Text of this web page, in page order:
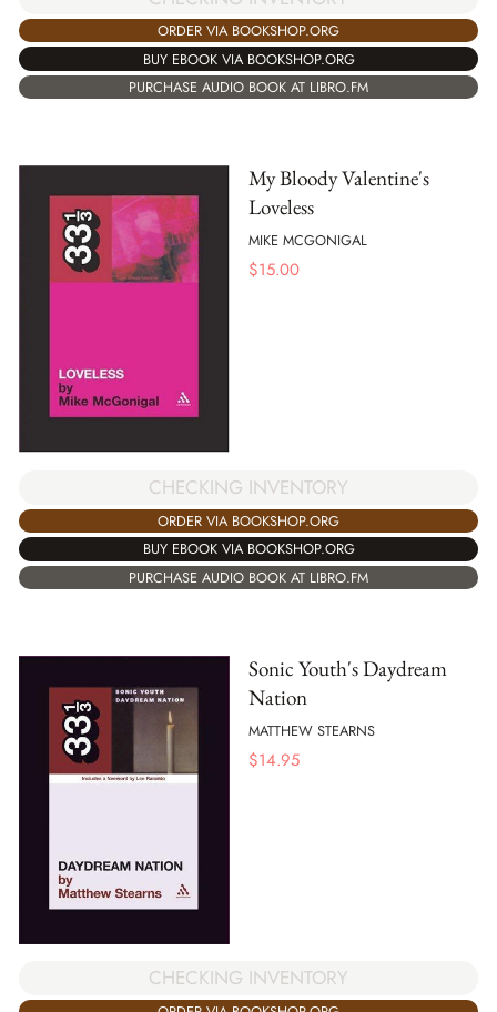
ORDER VIA BOOKSHOP.ORG
BUY EBOOK VIA BOOKSHOP.ORG
PURCHASE AUDIO BOOK AT LIBRO.FM
My Bloody Valentine's
Loveless
MIKE MCGONIGAL
$15.00
CHECKING INVENTORY
ORDER VIA BOOKSHOP.ORG
BUY EBOOK VIA BOOKSHOP.ORG
PURCHASE AUDIO BOOK AT LIBRO.FM
Sonic Youth's Daydream
Nation
MATTHEW STEARNS
$14.95
CHECKING INVENTORY